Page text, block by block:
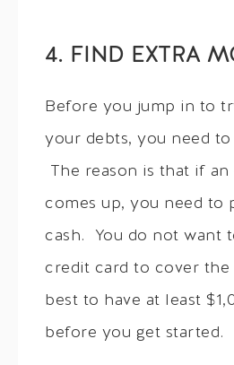
4. FIND EXTRA
Before you jump in to
your debts, you need to
The reason is that if
comes up, you need to
cash. You do not want
credit card to cover the
best to have at least
before you get started.